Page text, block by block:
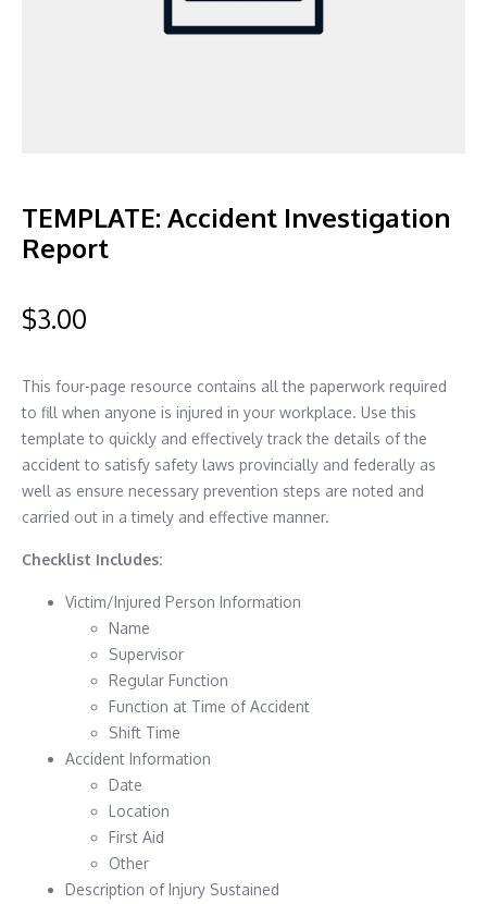
TEMPLATE: Accident Investigation
Report
$3.00
This four-page resource contains all the paperwork required
to fill when anyone is injured in your workplace. Use this
template to quickly and effectively track the details of the
accident to satisfy safety laws provincially and federally as
well as ensure necessary prevention steps are noted and
carried out in a timely and effective manner.
Checklist Includes:
Victim/Injured Person Information
Name
Supervisor
Regular Function
Function at Time of Accident
Shift Time
Accident Information
Date
Location
First Aid
Other
Description of Injury Sustained